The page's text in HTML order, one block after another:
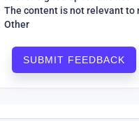
The content is not relevant to
Other
SUBMIT FEEDBACK